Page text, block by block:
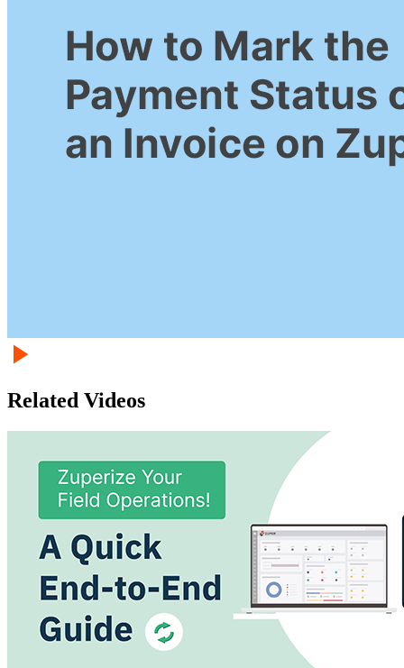
Related Videos